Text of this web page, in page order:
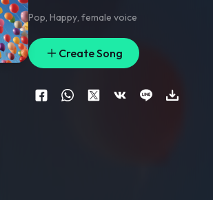
Pop, Happy, female voice
Create Song